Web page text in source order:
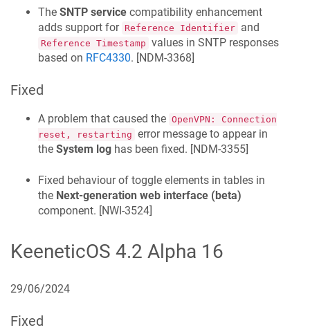
The SNTP service compatibility enhancement
adds support for Reference Identifier and
Reference Timestamp values in SNTP responses
based on RFC4330. [NDM-3368]
Fixed
A problem that caused the OpenVPN: Connection
reset, restarting error message to appear in
the System log has been fixed. [NDM-3355]
Fixed behaviour of toggle elements in tables in
the Next-generation web interface (beta)
component. [NWI-3524]
KeeneticOS 4.2 Alpha 16
29/06/2024
Fixed